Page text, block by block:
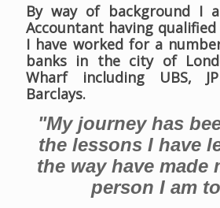
By way of background I
Accountant having
I have worked for a
banks in the city of
Wharf including UBS,
Barclays.
"My journey has
the lessons I have
the way have made
person I am